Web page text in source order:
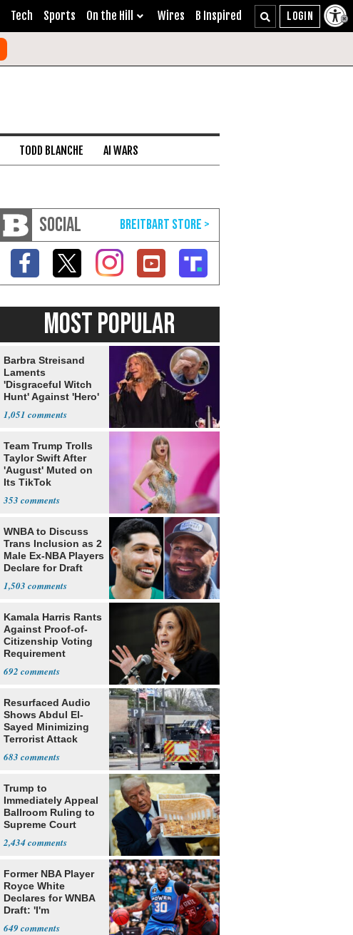
Tech Sports On the Hill Wires B Inspired
TODD BLANCHE AI WARS
SOCIAL
MOST POPULAR
Barbra Streisand
Laments
'Disgraceful Witch
Hunt' Against 'Hero'
1,051
Team Trump Trolls
Taylor Swift After
'August' Muted on
Its TikTok
353
WNBA to Discuss
Trans Inclusion as 2
Male Ex-NBA Players
Declare for Draft
1,503
Kamala Harris Rants
Against Proof-of-
Citizenship Voting
Requirement
692
Resurfaced Audio
Shows Abdul El-
Sayed Minimizing
Terrorist Attack
683
Trump to
Immediately Appeal
Ballroom Ruling to
Supreme Court
2,434
Former NBA Player
Royce White
Declares for WNBA
Draft: 'I'm
649